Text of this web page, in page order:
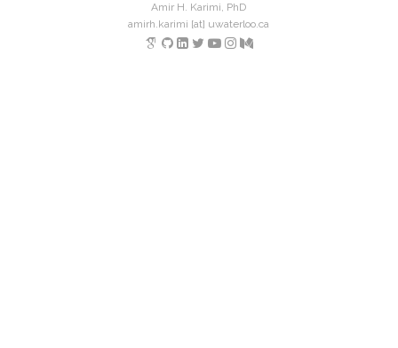
Amir H. Karimi, PhD
amirh.karimi [at] uwaterloo.ca